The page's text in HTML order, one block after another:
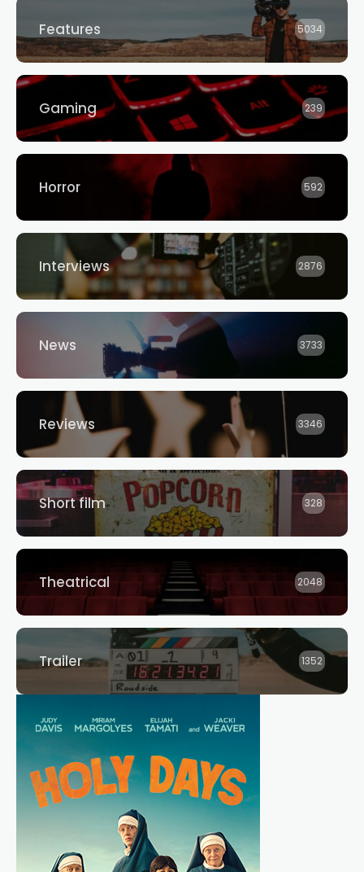
Features 5034
Gaming 239
Horror 592
Interviews 2876
News 3733
Reviews 3346
Short film 328
Theatrical 2048
Trailer 1352